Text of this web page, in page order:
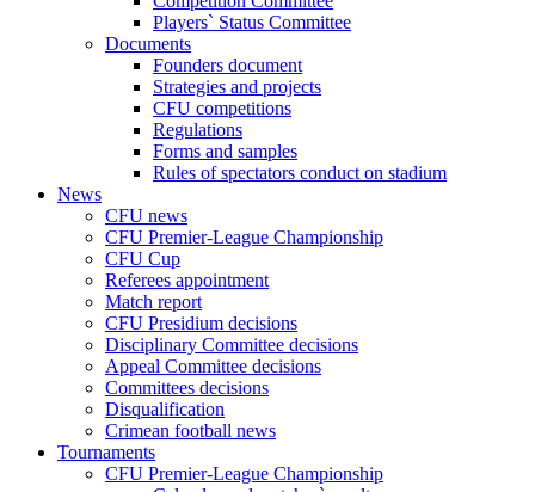
Players` Status Committee
Documents
Founders document
Strategies and projects
CFU competitions
Regulations
Forms and samples
Rules of spectators conduct on stadium
News
CFU news
CFU Premier-League Championship
CFU Cup
Referees appointment
Match report
CFU Presidium decisions
Disciplinary Committee decisions
Appeal Committee decisions
Committees decisions
Disqualification
Crimean football news
Tournaments
CFU Premier-League Championship